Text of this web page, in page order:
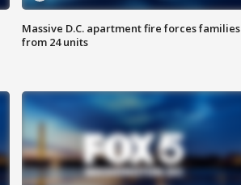
Massive D.C. apartment fire forces families
from 24 units